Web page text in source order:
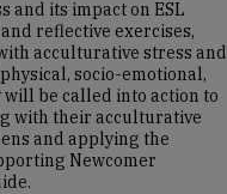
and its impact on ESL
reflective exercises,
acculturative stress and
socio-emotional,
be called into action to
with their acculturative
and applying the
Newcomer